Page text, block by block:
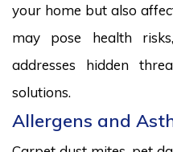
your home but also
may pose health
addresses hidden
solutions.
Allergens and